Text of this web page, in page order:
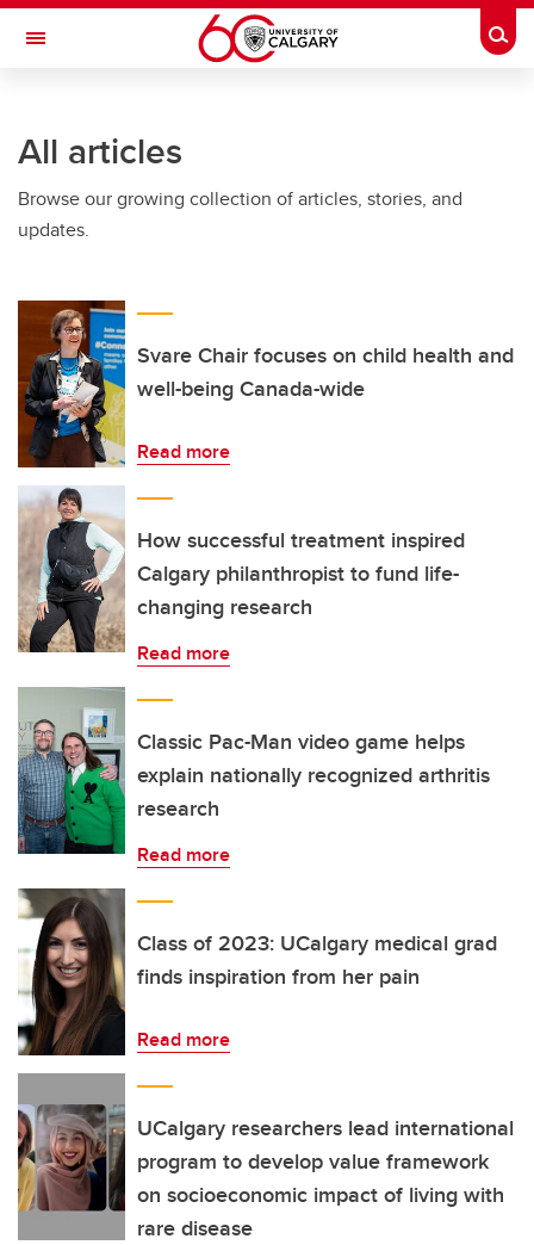
Skip to main content
Toggle Navigation
All articles
Browse our growing collection of articles, stories, and
updates.
Svare Chair focuses on child health and
well-being Canada-wide
Read more
How successful treatment inspired
Calgary philanthropist to fund life-
changing research
Read more
Classic Pac-Man video game helps
explain nationally recognized arthritis
research
Read more
Class of 2023: UCalgary medical grad
finds inspiration from her pain
Read more
UCalgary researchers lead international
program to develop value framework
on socioeconomic impact of living with
rare disease